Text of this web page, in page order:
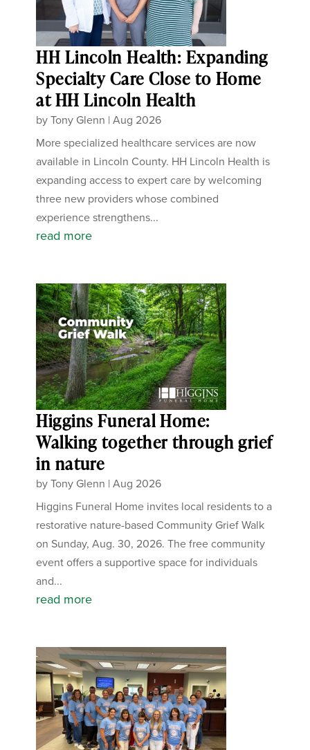
HH Lincoln Health: Expanding
Specialty Care Close to Home
at HH Lincoln Health
byTony Glenn |Aug 2026
More specialized healthcare services are now
available in Lincoln County. HH Lincoln Health is
expanding access to expert care by welcoming
three new providers whose combined
experience strengthens...
read more
Higgins Funeral Home:
Walking together through grief
in nature
byTony Glenn |Aug 2026
Higgins Funeral Home invites local residents to a
restorative nature-based Community Grief Walk
on Sunday, Aug. 30, 2026. The free community
event offers a supportive space for individuals
and...
read more